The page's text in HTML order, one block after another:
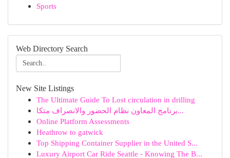
Sports
Web Directory Search
New Site Listings
The Ultimate Guide To Lost circulation in drilling
برنامج المعاون نظام الحضور والانصراف متكا...
Online Platform Assessments
Heathrow to gatwick
Top Shipping Container Supplier in the United S...
Luxury Airport Car Ride Seattle - Knowing The B...